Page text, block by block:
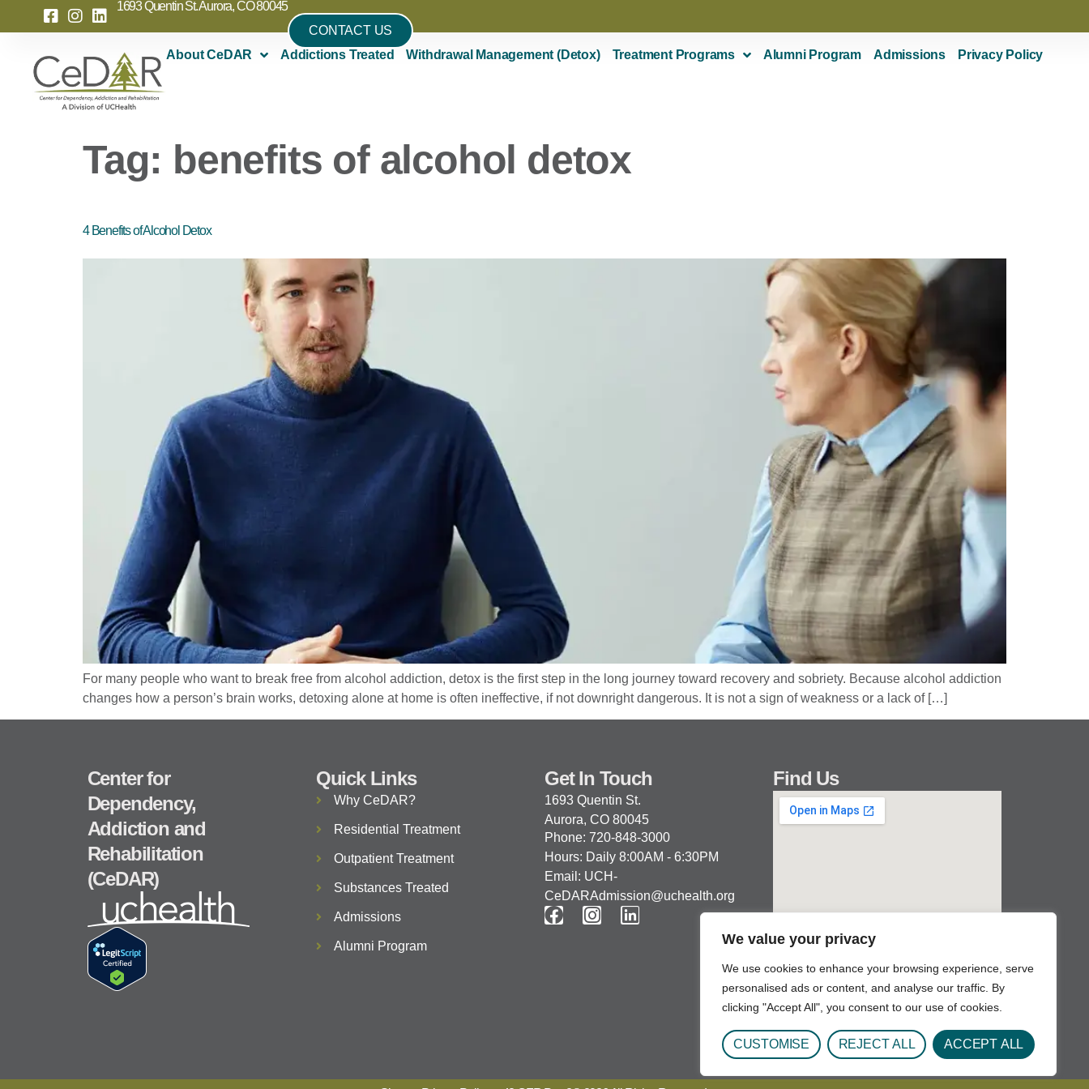
We value your privacy
We use cookies to enhance your browsing experience, serve
personalised ads or content, and analyse our traffic. By
clicking "Accept All", you consent to our use of cookies.
CUSTOMISE REJECT ALL ACCEPT ALL
1693 Quentin St. Aurora, CO 80045
CONTACT US
About CeDAR
Addictions Treated Withdrawal Management (Detox) Treatment Programs Alumni Program Admissions Privacy Policy
Tag: benefits of alcohol detox
4 Benefits of Alcohol Detox
For many people who want to break free from alcohol addiction, detox is the first step in the long journey toward recovery and sobriety. Because alcohol addiction
changes how a person’s brain works, detoxing alone at home is often ineffective, if not downright dangerous. It is not a sign of weakness or a lack of […]
Center for
Dependency,
Addiction and
Rehabilitation
(CeDAR)
Quick Links
Why CeDAR?
Residential Treatment
Outpatient Treatment
Substances Treated
Admissions
Alumni Program
Get In Touch
1693 Quentin St.
Aurora, CO 80045
Phone: 720-848-3000
Hours: Daily 8:00AM - 6:30PM
Email: UCH-
CeDARAdmission@uchealth.org
Find Us